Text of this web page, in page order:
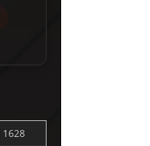
1628